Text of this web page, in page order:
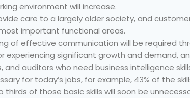
environment will increase.
care to a largely older society, and
important functional areas.
of effective communication will be required
significant growth and demand,
auditors who need business intelligence
for today’s jobs, for example, 43% of the
of those basic skills will soon be